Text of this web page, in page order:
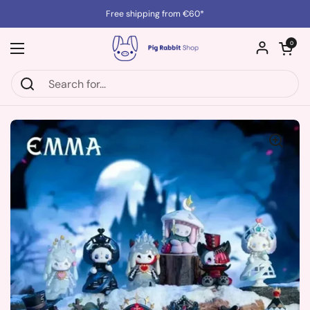
Free shipping from €60*
Open menu
Open cart
0